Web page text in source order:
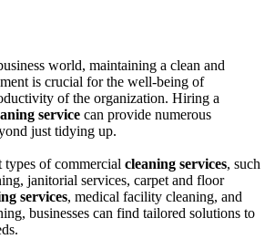
world, maintaining a clean and
is crucial for the well-being of
of the organization. Hiring a
service can provide numerous
just tidying up.
of commercial cleaning services, such
janitorial services, carpet and floor
services, medical facility cleaning, and
businesses can find tailored solutions to